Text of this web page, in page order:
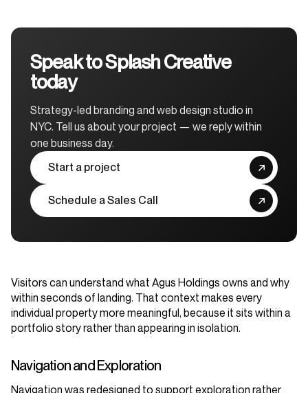
Speak to Splash Creative
today
Strategy-led branding and web design studio in
NYC. Tell us about your project — we reply within
one business day.
Start a project
Schedule a Sales Call
Visitors can understand what Agus Holdings owns and why
within seconds of landing. That context makes every
individual property more meaningful, because it sits within a
portfolio story rather than appearing in isolation.
Navigation and Exploration
Navigation was redesigned to support exploration rather